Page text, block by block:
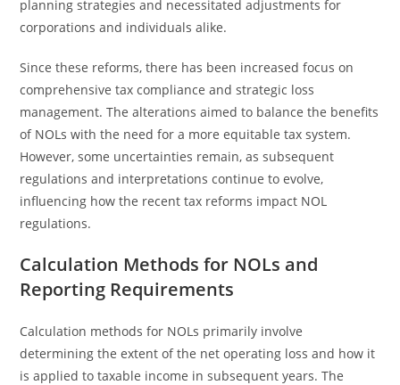
planning strategies and necessitated adjustments for
corporations and individuals alike.
Since these reforms, there has been increased focus on
comprehensive tax compliance and strategic loss
management. The alterations aimed to balance the benefits
of NOLs with the need for a more equitable tax system.
However, some uncertainties remain, as subsequent
regulations and interpretations continue to evolve,
influencing how the recent tax reforms impact NOL
regulations.
Calculation Methods for NOLs and
Reporting Requirements
Calculation methods for NOLs primarily involve
determining the extent of the net operating loss and how it
is applied to taxable income in subsequent years. The